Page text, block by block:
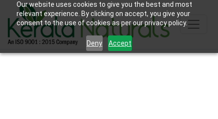
Our website uses cookies to give you the best and most
relevant experience. By clicking on accept, you give your
consent to the use of cookies as per our privacy policy.
Deny Accept